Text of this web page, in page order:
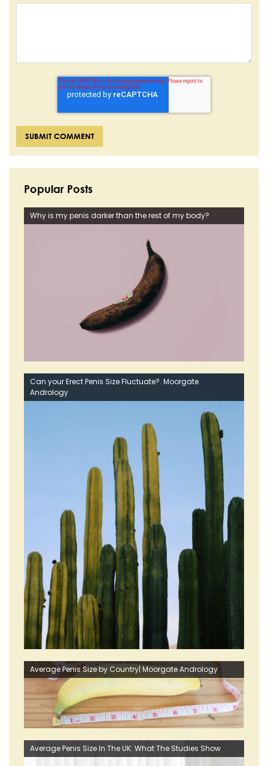
Popular Posts
Why is my penis darker than the rest of my body?
Can your Erect Penis Size Fluctuate?. Moorgate
Andrology
Average Penis Size by Country| Moorgate Andrology
Average Penis Size In The UK: What The Studies Show